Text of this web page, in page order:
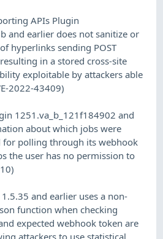
APIs Plugin
and earlier does not sanitize or
hyperlinks sending POST
in a stored cross-site
exploitable by attackers able
2022-43409)
1251.va_b_121f184902 and
about which jobs were
for polling through its webhook
the user has no permission to
and earlier uses a non-
function when checking
expected webhook token are
attackers to use statistical